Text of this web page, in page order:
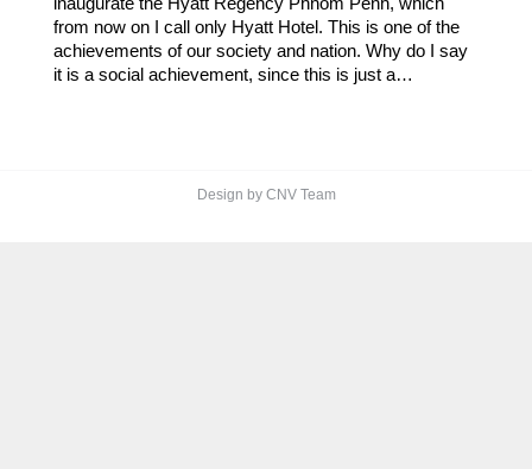
from now on I call only Hyatt Hotel. This is one of the
achievements of our society and nation. Why do I say
it is a social achievement, since this is just a…
Design by CNV Team